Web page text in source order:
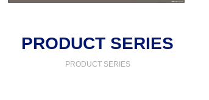
PRODUCT SERIES
PRODUCT SERIES